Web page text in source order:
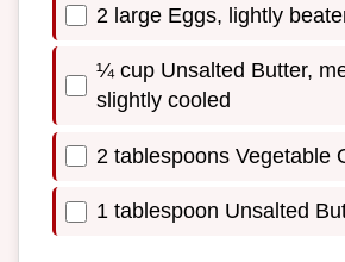
2 large Eggs, lightly
¼ cup Unsalted Butter,
slightly cooled
2 tablespoons Vegetable
1 tablespoon Unsalted